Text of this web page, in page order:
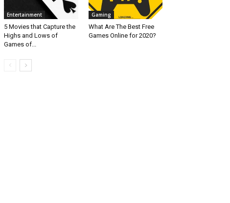
Entertainment
5 Movies that Capture the
Highs and Lows of
Games of...
Gaming
What Are The Best Free
Games Online for 2020?